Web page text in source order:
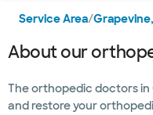
Service Area/
About our
The orthopedic doctors
and restore your